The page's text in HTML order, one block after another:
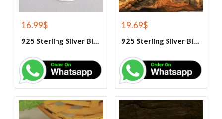
16.99$
925 Sterling Silver Black Onyx Gemstone Pendant
19.69$
925 Sterling Silver Black Onyx Gemstone Ring